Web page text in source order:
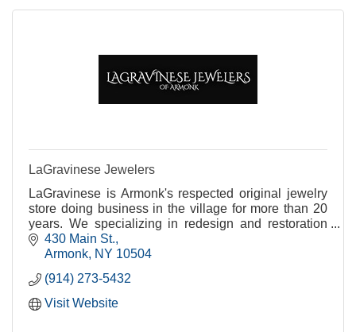
LaGravinese Jewelers
LaGravinese is Armonk's respected original jewelry
store doing business in the village for more than 20
years. We specializing in redesign and restoration
while addressing all of your jewelry needs.
430 Main St.
Armonk NY 10504
(914) 273-5432
Visit Website